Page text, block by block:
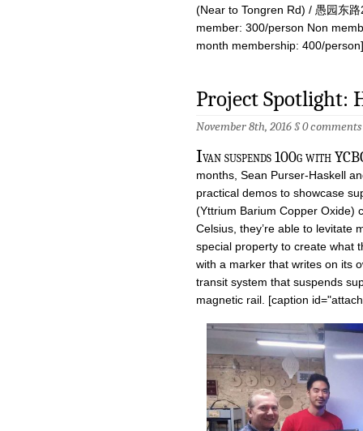
(Near to Tongren Rd) / 愚园东
member: 300/person Non
month membership: 400/
Project Spotlight:
November 8th, 2016 §0 comments
Ivan suspends 100g with
months, Sean Purser-Haskell
practical demos to showcase
(Yttrium Barium Copper Oxide)
Celsius, they’re able to levitate
special property to create what
with a marker that writes on its
transit system that suspends
magnetic rail. [caption